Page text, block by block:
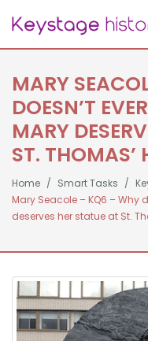
MARY
DOESN’T
MARY
ST. THOMAS’
Home Smart Tasks
Mary Seacole – KQ6 – Why
deserves her statue at St.